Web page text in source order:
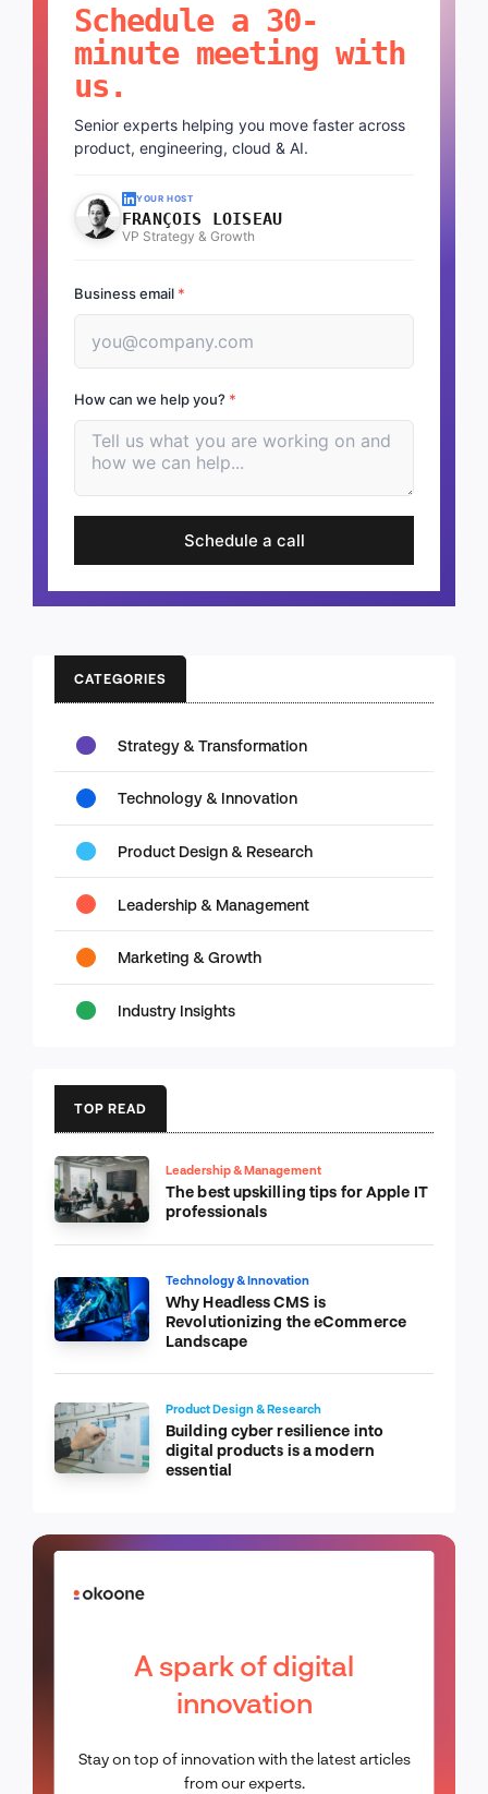
Schedule a 30-
minute meeting with
us.
Senior experts helping you move faster across
product, engineering, cloud & AI.
YOUR HOST
FRANÇOIS LOISEAU
VP Strategy & Growth
Business email *
How can we help you? *
Schedule a call
CATEGORIES
Strategy & Transformation
Technology & Innovation
Product Design & Research
Leadership & Management
Marketing & Growth
Industry Insights
TOP READ
Leadership & Management
The best upskilling tips for Apple IT
professionals
Technology & Innovation
Why Headless CMS is
Revolutionizing the eCommerce
Landscape
Product Design & Research
Building cyber resilience into
digital products is a modern
essential
A spark of digital
innovation
Stay on top of innovation with the latest articles
from our experts.